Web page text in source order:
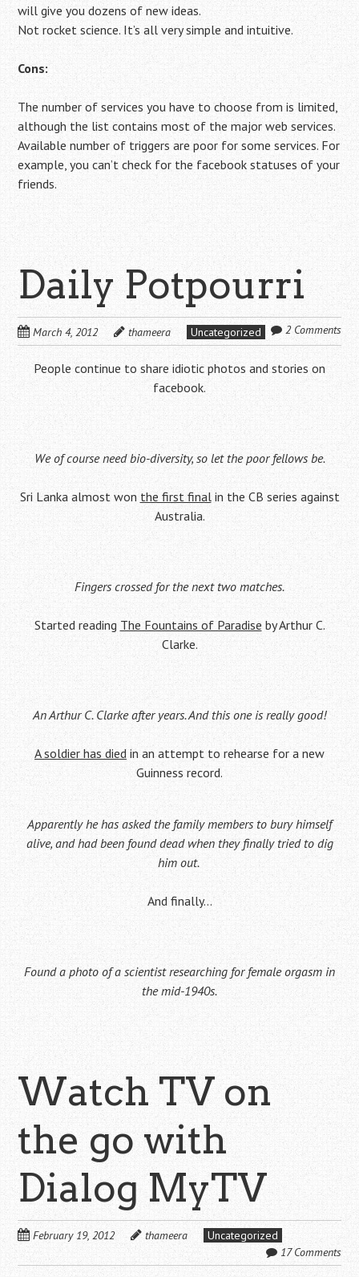
will give you dozens of new ideas.
Not rocket science. It’s all very simple and intuitive.
Cons:
The number of services you have to choose from is limited,
although the list contains most of the major web services.
Available number of triggers are poor for some services. For
example, you can’t check for the facebook statuses of your
friends.
Daily Potpourri
March 4, 2012 thameera Uncategorized 2 Comments
People continue to share idiotic photos and stories on
facebook.
We of course need bio-diversity, so let the poor fellows be.
Sri Lanka almost won the first finalin the CB series against
Australia.
Fingers crossed for the next two matches.
Started reading The Fountains of Paradise by Arthur C.
Clarke.
An Arthur C. Clarke after years. And this one is really good!
A soldier has died in an attempt to rehearse for a new
Guinness record.
Apparently he has asked the family members to bury himself
alive, and had been found dead when they finally tried to dig
him out.
And finally…
Found a photo of a scientist researching for female orgasm in
the mid-1940s.
Watch TV on
the go with
Dialog MyTV
February 19, 2012 thameera
Uncategorized
17 Comments